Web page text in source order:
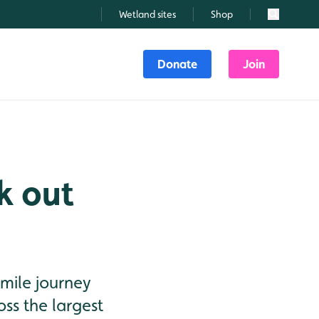
Wetland sites Shop Search
Donate Join
out
journey
the largest